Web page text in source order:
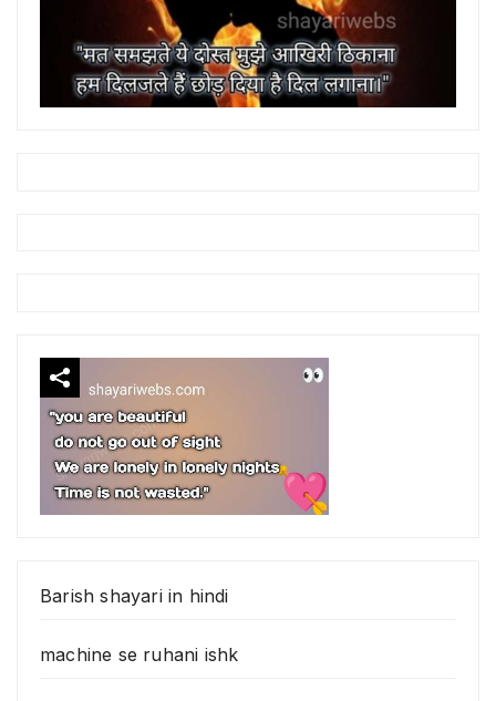
Barish shayari in hindi
machine se ruhani ishk